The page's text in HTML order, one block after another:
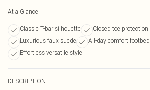
At a Glance
Classic T-bar silhouette
Closed toe protection
Luxurious faux suede
All-day comfort footbed
Effortless versatile style
DESCRIPTION